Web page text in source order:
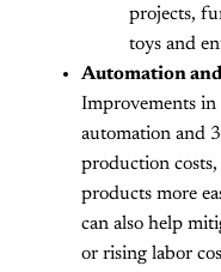
projects,
toys and
Automation
Improvements in
automation and
production costs,
products more
can also help
or rising labor